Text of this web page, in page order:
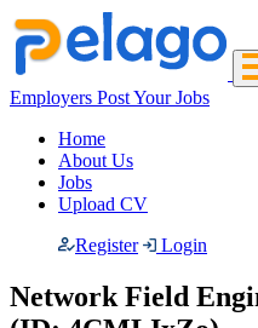
Employers Post Your Jobs
Home
About Us
Jobs
Upload CV
Register
Login
Network Field